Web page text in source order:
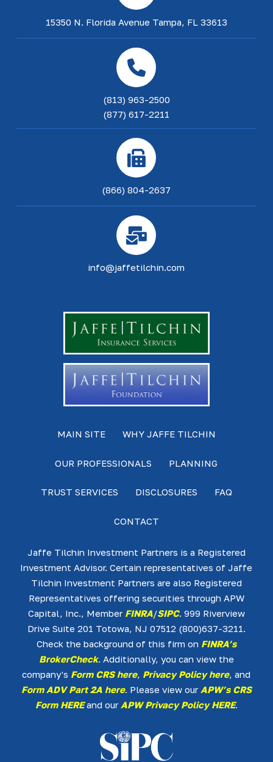
15350 N. Florida Avenue Tampa, FL 33613
(813) 963-2500
(877) 617-2211
(866) 804-2637
info@jaffetilchin.com
MAIN SITE WHY JAFFE TILCHIN
OUR PROFESSIONALS PLANNING
TRUST SERVICES DISCLOSURES FAQ
CONTACT
Jaffe Tilchin Investment Partners is a Registered
Investment Advisor. Certain representatives of Jaffe
Tilchin Investment Partners are also Registered
Representatives offering securities through APW
Capital, Inc., Member FINRA/SIPC. 999 Riverview
Drive Suite 201 Totowa, NJ 07512 (800)637-3211.
Check the background of this firm on FINRA’s
BrokerCheck. Additionally, you can view the
company's Form CRS here, Privacy Policy here, and
Form ADV Part 2A here. Please view our APW’s CRS
Form HEREand our APW Privacy Policy HERE.